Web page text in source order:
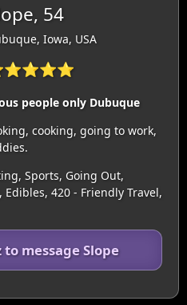
54
Iowa, USA
people only Dubuque
cooking, going to work,
Sports, Going Out,
420 - Friendly Travel,
to message Slope